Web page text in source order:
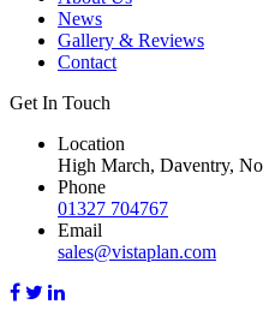
News
Gallery & Reviews
Contact
Get In Touch
Location
High March, Daventry,
Phone
01327 704767
Email
sales@vistaplan.com